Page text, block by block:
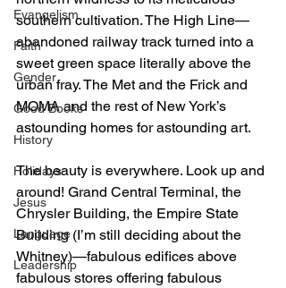
Evangelism
Faith
Gender
Good Books
History
Holidays
Jesus
Language
Leadership
southern cultivation. The High Line—
abandoned railway track turned into a
sweet green space literally above the
urban fray. The Met and the Frick and
MOMA and the rest of New York’s
astounding homes for astounding art.
The beauty is everywhere. Look up and
around! Grand Central Terminal, the
Chrysler Building, the Empire State
Building (I’m still deciding about the
Whitney)—fabulous edifices above
fabulous stores offering fabulous